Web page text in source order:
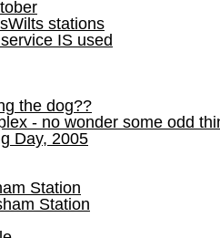
stations
IS used
the dog??
- no wonder some odd
Day, 2005
Station
Station